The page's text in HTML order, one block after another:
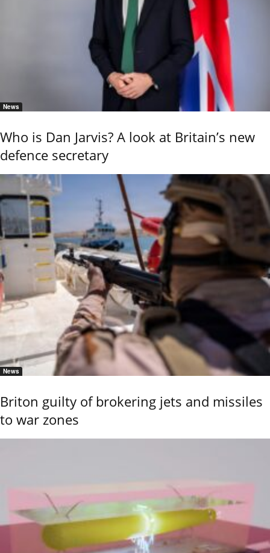
News
Who is Dan Jarvis? A look at Britain’s new
defence secretary
News
Briton guilty of brokering jets and missiles
to war zones